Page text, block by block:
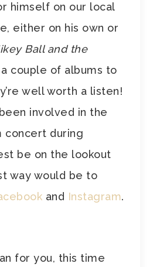
himself on our local
either on his own or
Ball and the
couple of albums to
well worth a listen!
involved in the
concert during
be on the lookout
way would be to
and Instagram.
for you, this time